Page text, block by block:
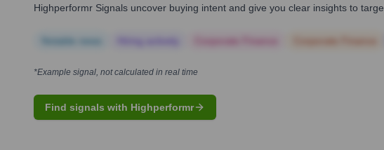
Highperformr Signals uncover buying intent and give you clear insights to
*Example signal, not calculated in real time
Find signals with Highperformr